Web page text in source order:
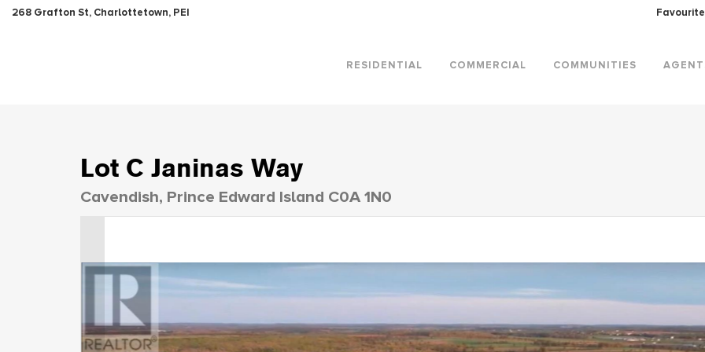
268 Grafton St, Charlottetown, PEI
RESIDENTIAL COMMERCIAL COMMUNITIES
Lot C Janinas Way
Cavendish, Prince Edward Island C0A 1N0